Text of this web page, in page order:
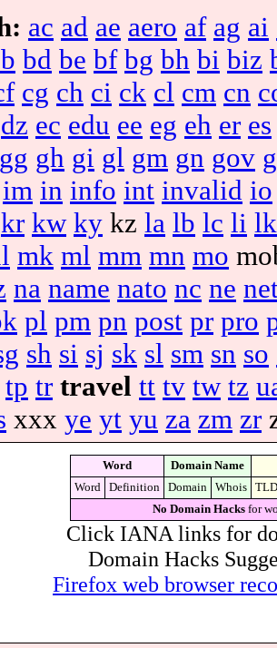
ac ad ae aero af ag ai
bd be bf bg bh bi biz
cg ch ci ck cl cm cn
dz ec edu ee eg eh er es
gg gh gi gl gm gn gov
im in info int invalid io
kr kw ky kz la lb lc li lk
mk ml mm mn mo
na name nato nc ne
pl pm pn post pr pro
sh si sj sk sl sm sn so
tp tr travel tt tv tw tz
xxx ye yt yu za zm zr
Word
Domain Name
Word
Definition Domain Whois
TLD
No Domain Hacks for
Click IANA links for
Domain Hacks
Firefox web browser